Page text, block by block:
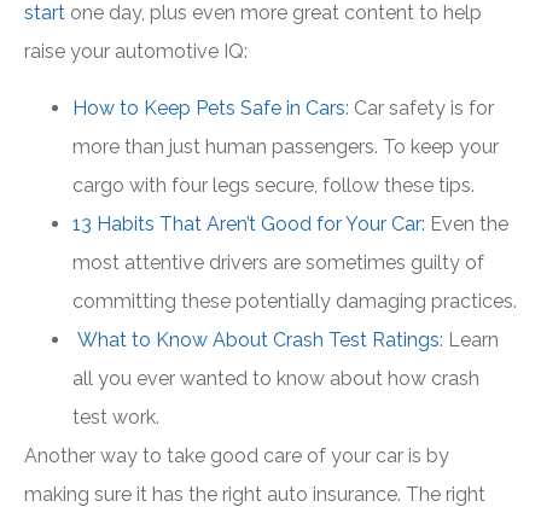
start one day, plus even more great content to help
raise your automotive IQ:
How to Keep Pets Safe in Cars: Car safety is for
more than just human passengers. To keep your
cargo with four legs secure, follow these tips.
13 Habits That Aren’t Good for Your Car: Even the
most attentive drivers are sometimes guilty of
committing these potentially damaging practices.
What to Know About Crash Test Ratings: Learn
all you ever wanted to know about how crash
test work.
Another way to take good care of your car is by
making sure it has the right auto insurance. The right